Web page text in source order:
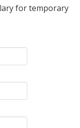
for temporary